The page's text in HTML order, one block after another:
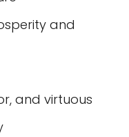
and
and virtuous